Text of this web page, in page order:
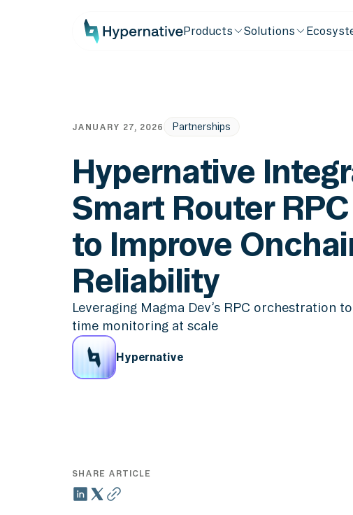
Products Solutions
JANUARY 27, 2026 Partnerships
Hypernative
Smart Router
to Improve
Reliability
Leveraging Magma Dev’s RPC orchestration
time monitoring at scale
Hypernative
SHARE ARTICLE